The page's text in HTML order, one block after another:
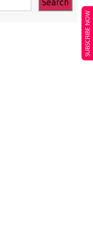
SUBSCRIBE NOW